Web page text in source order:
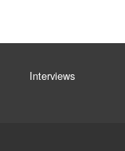
Interviews